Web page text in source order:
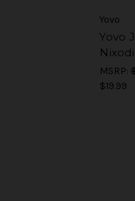
Yovo
Yovo
MSRP:
$19.99